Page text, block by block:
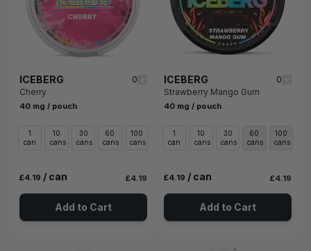
ICEBERG
0
Cherry
40 mg / pouch
1
can
10
cans
30
cans
60
cans
100
cans
£4.19 / can £4.19
Add to Cart
ICEBERG
0
Strawberry Mango Gum
40 mg / pouch
1
can
10
cans
30
cans
60
cans
100
cans
£4.19 / can £4.19
Add to Cart